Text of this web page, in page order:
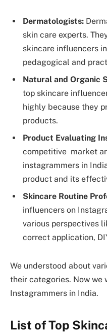
Dermatologists:
skin care experts.
skincare influencers
pedagogical and
Natural and Organic
top skincare
highly because they
products.
Product Evaluating
competitive market
instagrammers in
product and its
Skincare Routine
influencers on
various perspectives
correct application,
We understood about
their categories. Now we
Instagrammers in India.
List of Top